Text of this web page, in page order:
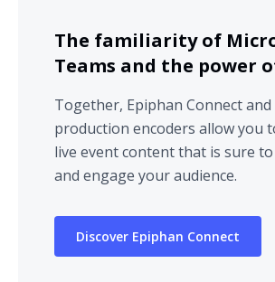
The familiarity of
Teams and the power
Together, Epiphan Connect and
production encoders allow you
live event content that is sure
and engage your audience.
Discover Epiphan Connect